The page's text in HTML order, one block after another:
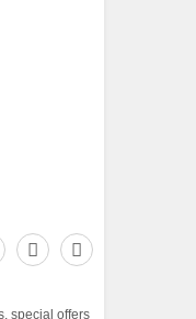
special offers